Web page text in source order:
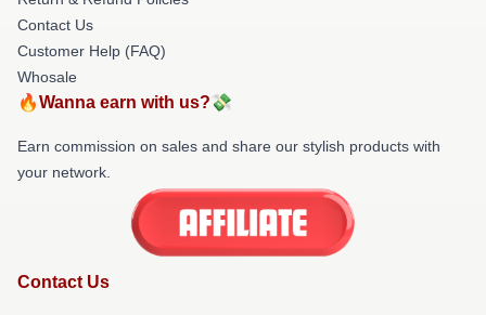
Contact Us
Customer Help (FAQ)
Whosale
🔥Wanna earn with us?💸
Earn commission on sales and share our stylish products with
your network.
Contact Us